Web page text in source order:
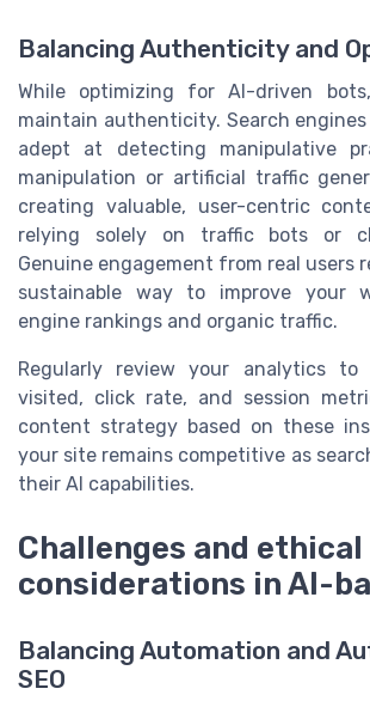
Balancing Authenticity and
While optimizing for AI-driven
maintain authenticity. Search
adept at detecting manipulative
manipulation or artificial traffic
creating valuable, user-centric
relying solely on traffic bots or
Genuine engagement from real users
sustainable way to improve your
engine rankings and organic traffic.
Regularly review your analytics to
visited, click rate, and session
content strategy based on these
your site remains competitive as
their AI capabilities.
Challenges and ethical
considerations in AI-
Balancing Automation and
SEO